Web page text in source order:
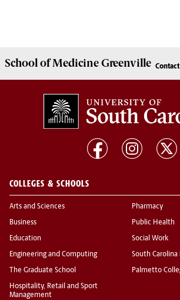
School ofMedicine Greenville Contact
COLLEGES & SCHOOLS
Arts and Sciences
Business
Education
Engineering and Computing
The Graduate School
Hospitality, Retail and Sport
Management
Pharmacy
Public Health
Social Work
South Carolina
Palmetto